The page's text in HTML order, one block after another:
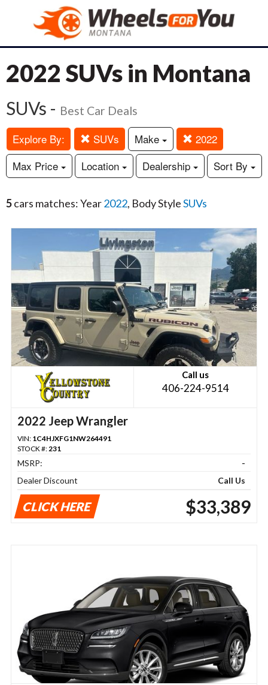
2022 SUVs in Montana
SUVs - Best Car Deals
Explore By: SUVs Make
2022
Max Price
Location Dealership Sort By
5cars matches: Year2022, Body StyleSUVs
Call us
406-224-9514
2022 Jeep Wrangler
VIN: 1C4HJXFG1NW264491
STOCK #: 231
MSRP:
-
Dealer Discount
Call Us
CLICK HERE $33,389